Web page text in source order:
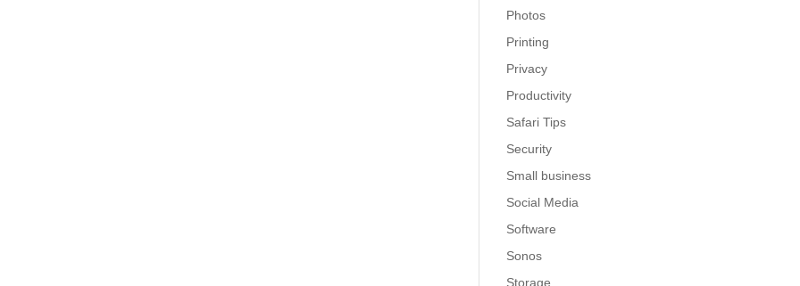
Photos
Printing
Privacy
Productivity
Safari Tips
Security
Small business
Social Media
Software
Sonos
Storage